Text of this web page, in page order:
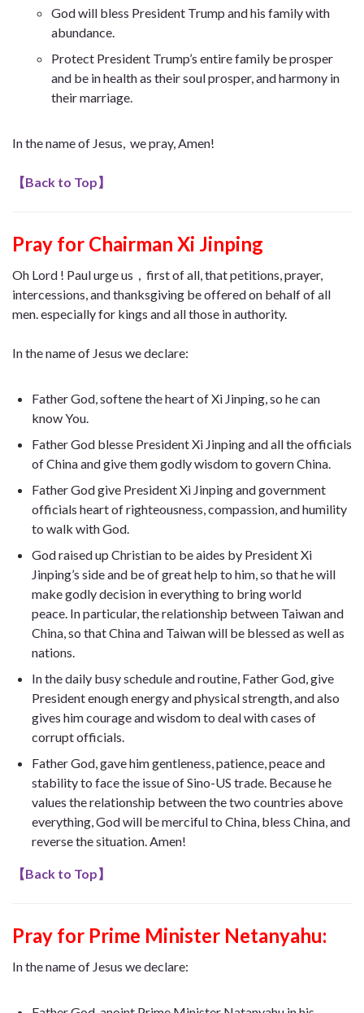
God will bless President Trump and his family with
abundance.
Protect President Trump’s entire family be prosper
and be in health as their soul prosper, and harmony in
their marriage
In the name of Jesus, we pray, Amen!
【Back to Top】
Pray for Chairman Xi Jinping
Oh Lord ! Paul urge us，first of all, that petitions, prayer,
intercessions, and thanksgiving be offered on behalf of all
men. especially for kings and all those in authority.
In the name of Jesus we declare:
Father God, softene the heart of Xi Jinping, so he can
know You.
Father God blesse President Xi Jinping and all the officials
of China and give them godly wisdom to govern China.
Father God give President Xi Jinping and government
officials heart of righteousness, compassion, and humility
to walk with God.
God raised up Christian to be aides by President Xi
Jinping’s side and be of great help to him, so that he will
make godly decision in everything to bring world
peace. In particular, the relationship between Taiwan and
China, so that China and Taiwan will be blessed as well as
nations.
In the daily busy schedule and routine, Father God, give
President enough energy and physical strength, and also
gives him courage and wisdom to deal with cases of
corrupt officials.
Father God, gave him gentleness, patience, peace and
stability to face the issue of Sino-US trade. Because he
values ​​the relationship between the two countries above
everything, God will be merciful to China, bless China, and
reverse the situation. Amen!
【Back to Top】
Pray for Prime Minister Netanyahu:
In the name of Jesus we declare: